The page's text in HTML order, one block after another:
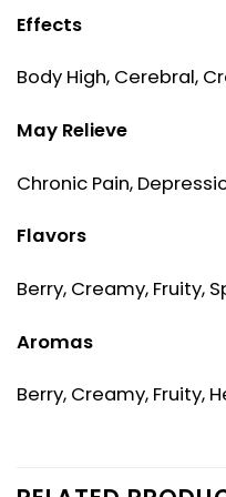
Effects
Body High, Cerebral,
May Relieve
Chronic Pain,
Flavors
Berry, Creamy, Fruity,
Aromas
Berry, Creamy, Fruity,